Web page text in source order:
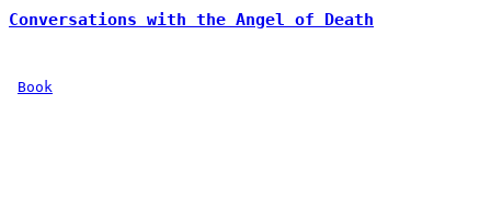
Conversations with the Angel of Death
Book